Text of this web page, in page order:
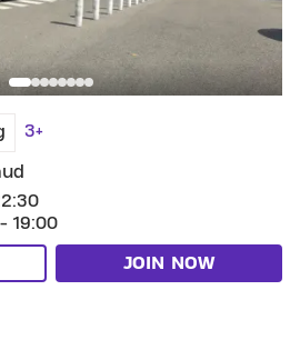
3+
19:00
JOIN NOW